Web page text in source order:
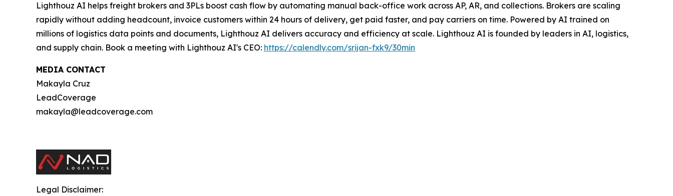
Lighthouz AI helps freight brokers and 3PLs boost cash flow by automating manual back-office work across AP, AR, and collections. Brokers are scaling
rapidly without adding headcount, invoice customers within 24 hours of delivery, get paid faster, and pay carriers on time. Powered by AI trained on
millions of logistics data points and documents, Lighthouz AI delivers accuracy and efficiency at scale. Lighthouz AI is founded by leaders in AI, logistics,
and supply chain. Book a meeting with Lighthouz AI's CEO: https://calendly.com/srijan-fxk9/30min
MEDIA CONTACT
Makayla Cruz
LeadCoverage
makayla@leadcoverage.com
Legal Disclaimer: